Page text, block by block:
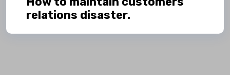
relations disaster.